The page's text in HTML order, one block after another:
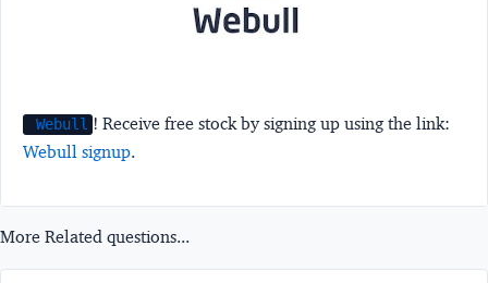
Webull ! Receive free stock by signing up using the link:
Webull signup.
More Related questions...